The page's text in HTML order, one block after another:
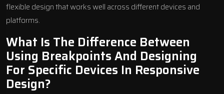
flexible design that works well across different devices and
platforms.
What Is The Difference Between
Using Breakpoints And Designing
For Specific Devices In Responsive
Design?